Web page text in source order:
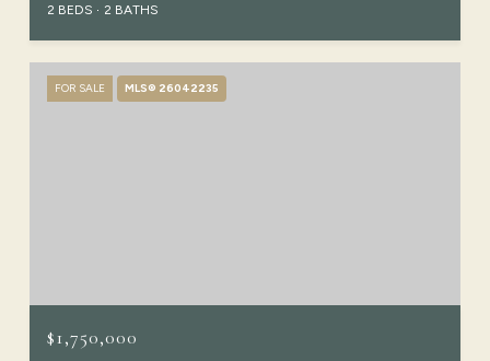
2 BEDS 2 BATHS
FOR SALE MLS® 26042235
$1,750,000